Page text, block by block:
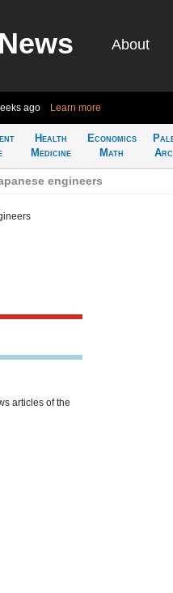
About
ago Learn more
Health
Medicine
Economics
Math
engineers
articles of the